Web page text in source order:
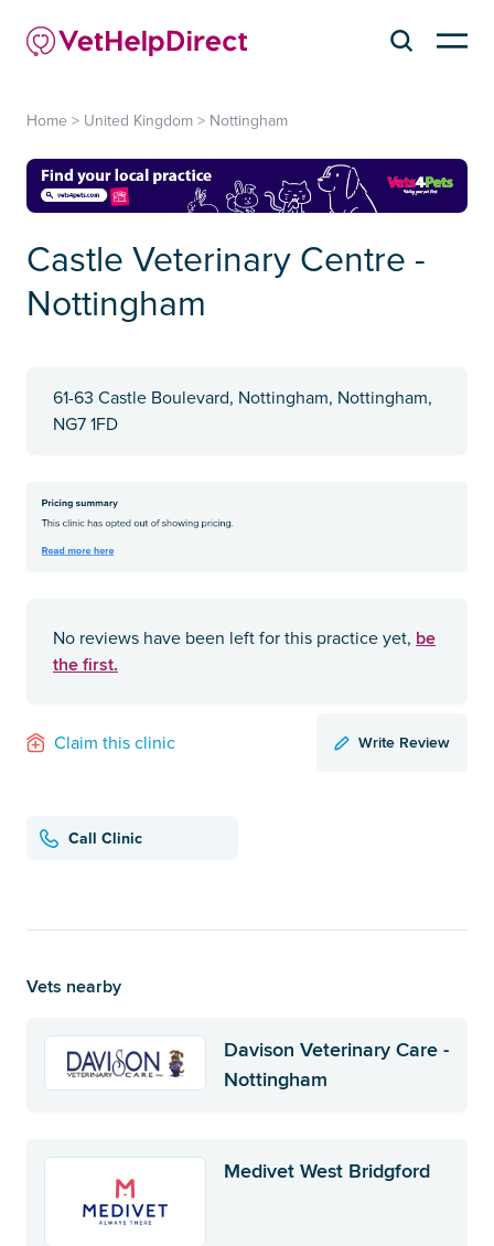
Home > United Kingdom > Nottingham
Castle Veterinary Centre -
Nottingham
61-63 Castle Boulevard, Nottingham, Nottingham,
NG7 1FD
No reviews have been left for this practice yet, be
the first.
Claim this clinic Write Review
Call Clinic
Vets nearby
Davison Veterinary Care -
Nottingham
Medivet West Bridgford